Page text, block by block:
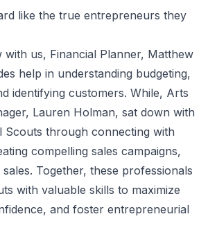
like the true entrepreneurs they
with us, Financial Planner, Matthew
help in understanding budgeting,
identifying customers. While, Arts
Lauren Holman, sat down with
Scouts through connecting with
compelling sales campaigns,
Together, these professionals
with valuable skills to maximize
and foster entrepreneurial